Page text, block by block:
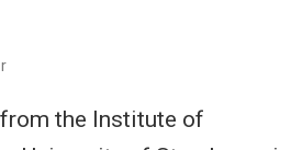
the Institute of